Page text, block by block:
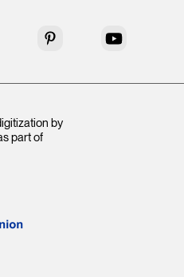
Pinterest YouTube
by
part of